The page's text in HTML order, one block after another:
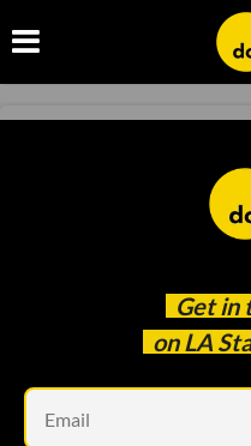
Get in
on LA
Welcome To the
Feb 10 2023